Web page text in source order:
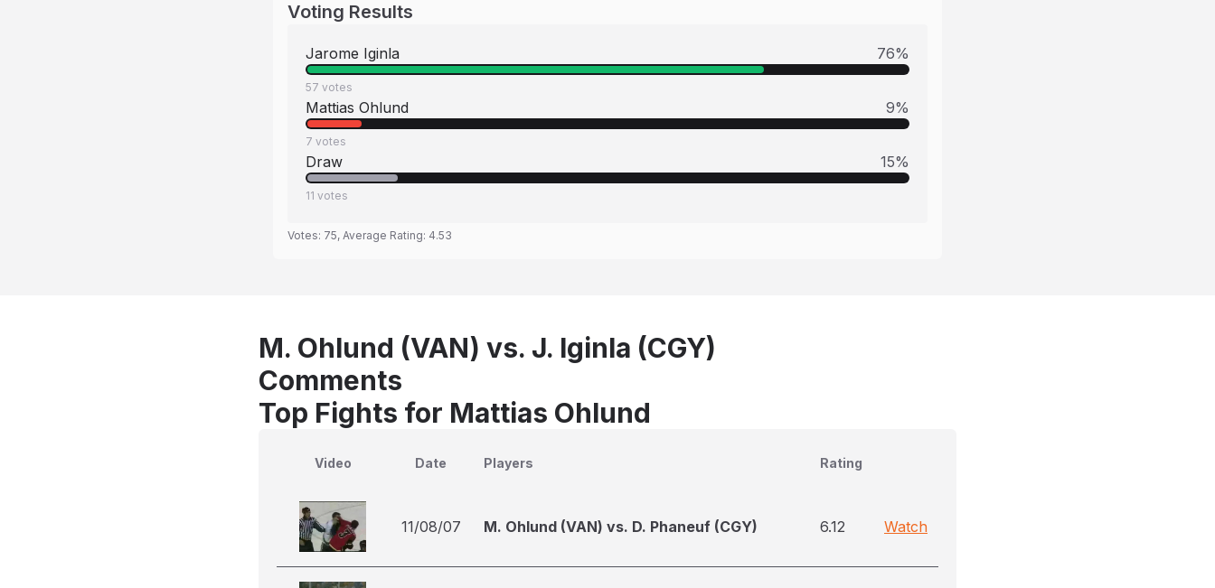
Voting Results
Jarome Iginla 76%
57 votes
Mattias Ohlund 9%
7 votes
Draw 15%
11 votes
Votes: 75, Average Rating: 4.53
M. Ohlund (VAN) vs. J. Iginla (CGY)
Comments
Top Fights for Mattias Ohlund
Video Date Players Rating
11/08/07 M. Ohlund (VAN) vs. D. Phaneuf (CGY) 6.12 Watch